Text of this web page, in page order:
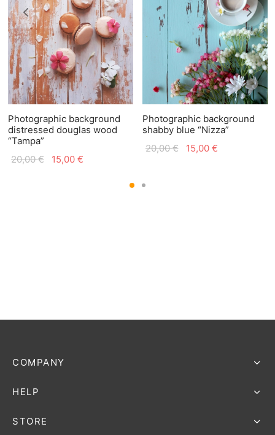
Photographic background
distressed douglas wood
“Tampa”
20,00€
Original
15,00 €
Photographic background
shabby blue “Nizza”
20,00€
Original
15,00 €
HELP
STORE
COMPANY